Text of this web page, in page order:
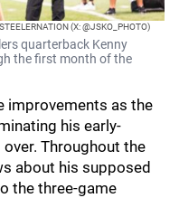
(X: @JSKO_PHOTO)
quarterback Kenny
the first month of the
improvements as the
his early-
Throughout the
about his supposed
the three-game